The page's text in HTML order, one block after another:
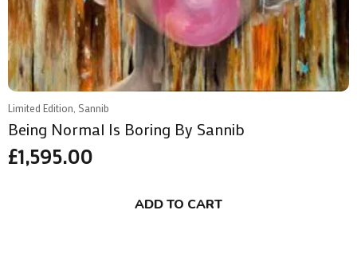
Limited Edition, Sannib
Being Normal Is Boring By Sannib
£1,595.00
ADD TO CART